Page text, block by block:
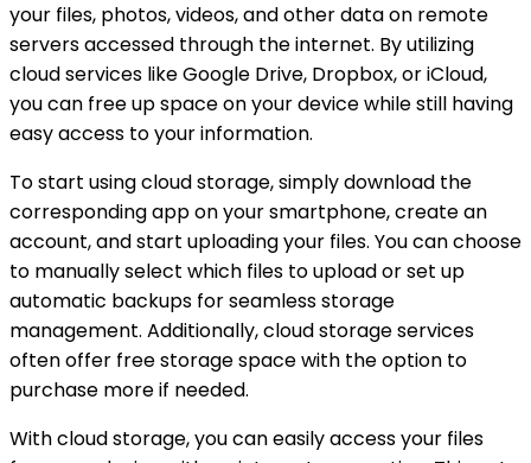
your files, photos, videos, and other data on remote
servers accessed through the internet. By utilizing
cloud services like Google Drive, Dropbox, or iCloud,
you can free up space on your device while still having
easy access to your information.
To start using cloud storage, simply download the
corresponding app on your smartphone, create an
account, and start uploading your files. You can choose
to manually select which files to upload or set up
automatic backups for seamless storage
management. Additionally, cloud storage services
often offer free storage space with the option to
purchase more if needed.
With cloud storage, you can easily access your files